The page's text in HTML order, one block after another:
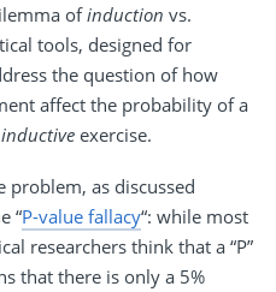
ofinduction vs.
tools, designed for
the question of how
affect the probability of a
inductive exercise.
as discussed
“P-value fallacy“: while most
researchers think that a “P”
that there is only a 5%